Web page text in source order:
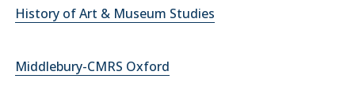
History of Art & Museum Studies
Middlebury-CMRS Oxford